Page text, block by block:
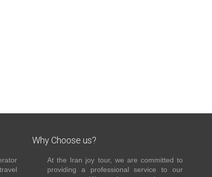
Why Choose us?
At the Iran joy tour, we are committed to
providing a professional service to our